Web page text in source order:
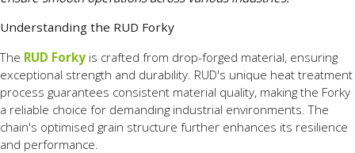
Understanding the RUD Forky
The RUD Forky is crafted from drop-forged material, ensuring
exceptional strength and durability. RUD's unique heat treatment
process guarantees consistent material quality, making the Forky
a reliable choice for demanding industrial environments. The
chain's optimised grain structure further enhances its resilience
and performance.